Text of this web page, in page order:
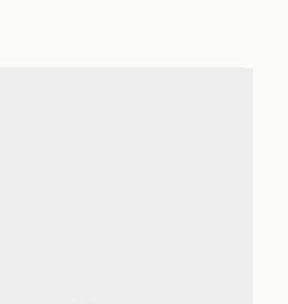
00s Women's